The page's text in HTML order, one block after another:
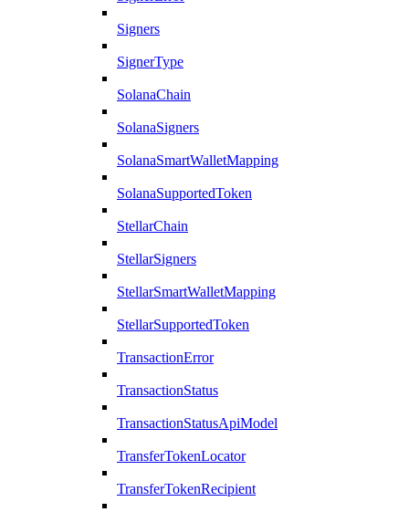
Signers
SignerType
SolanaChain
SolanaSigners
SolanaSmartWalletMapping
SolanaSupportedToken
StellarChain
StellarSigners
StellarSmartWalletMapping
StellarSupportedToken
TransactionError
TransactionStatus
TransactionStatusApiModel
TransferTokenLocator
TransferTokenRecipient